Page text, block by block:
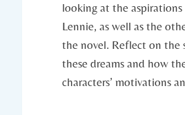
looking ⁣at the
Lennie, ⁤as well ⁤as the
the novel. Reflect on the‍
⁤these ‍dreams and how
characters’ motivations